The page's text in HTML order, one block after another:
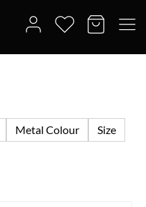
Metal Colour
Size